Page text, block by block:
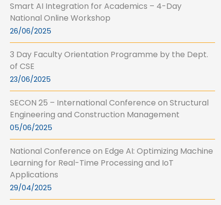
Smart AI Integration for Academics – 4-Day
National Online Workshop
26/06/2025
3 Day Faculty Orientation Programme by the Dept.
of CSE
23/06/2025
SECON 25 – International Conference on Structural
Engineering and Construction Management
05/06/2025
National Conference on Edge AI: Optimizing Machine
Learning for Real-Time Processing and IoT
Applications
29/04/2025